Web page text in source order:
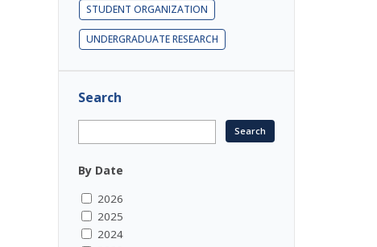
STUDENT ORGANIZATION
UNDERGRADUATE RESEARCH
Search
By Date
2026
2025
2024